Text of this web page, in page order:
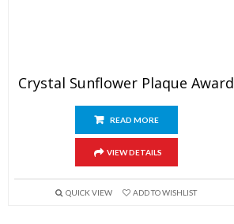
Crystal Sunflower Plaque Award
READ MORE
VIEW DETAILS
QUICK VIEW ADD TO WISHLIST